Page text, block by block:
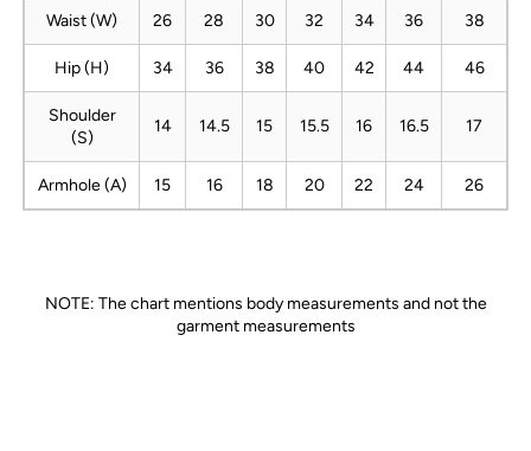
Waist (W) 26 28 30 32 34 36 38
Hip (H) 34 36 38 40 42 44 46
Shoulder
(S)
14 14.5 15 15.5 16 16.5 17
Armhole (A) 15 16 18 20 22 24 26
NOTE: The chart mentions body measurements and not the
garment measurements